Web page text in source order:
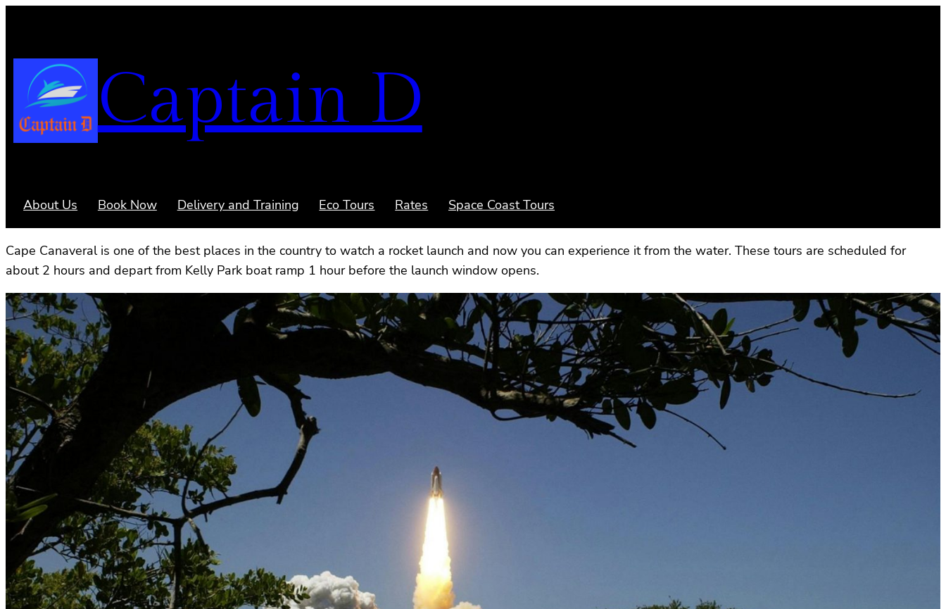
Captain D
About Us Book Now Delivery and Training Eco Tours Rates Space Coast Tours
Cape Canaveral is one of the best places in the country to watch a rocket launch and now you can experience it from the water. These tours are scheduled for
about 2 hours and depart from Kelly Park boat ramp 1 hour before the launch window opens.